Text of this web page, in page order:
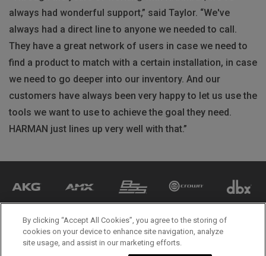
always had wonderful support,” said Taylor. “We've
always had a direct line to anyone we needed to call.
They have a great network of users in case we need to
find a product to match with a certain installation, in case
we need to go deeper into our inventory. And our
customers have always been very happy to let us use the
tools we want to use to achieve the goal they need.
HARMAN just lines up very well with that.”
By clicking “Accept All Cookies”, you agree to the storing of
cookies on your device to enhance site navigation, analyze
site usage, and assist in our marketing efforts.